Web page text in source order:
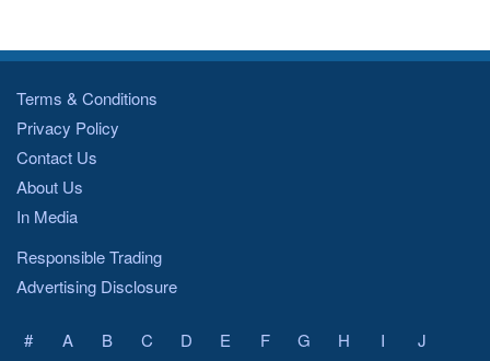
Terms & Conditions
Privacy Policy
Contact Us
About Us
In Media
Responsible Trading
Advertising Disclosure
# A B C D E F G H I
J